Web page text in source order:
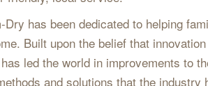
Dry has been dedicated to helping
Built upon the belief that
led the world in improvements to
and solutions that the industry